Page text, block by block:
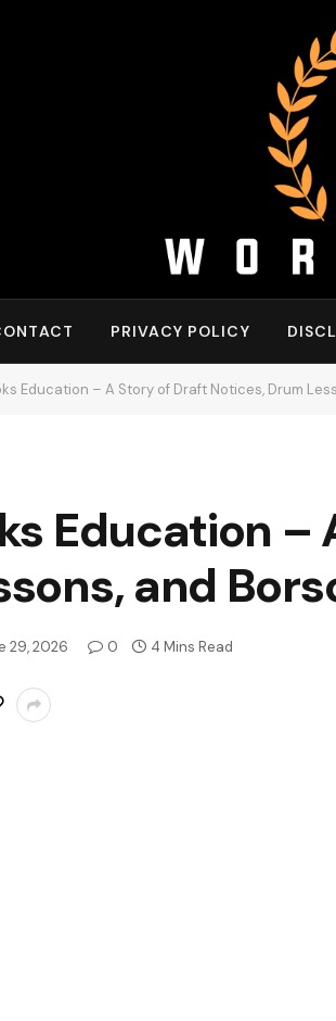
PRIVACY POLICY
Education – A Story of Draft Notices, Drum
Education –
and
29, 2026 0 4 Mins Read